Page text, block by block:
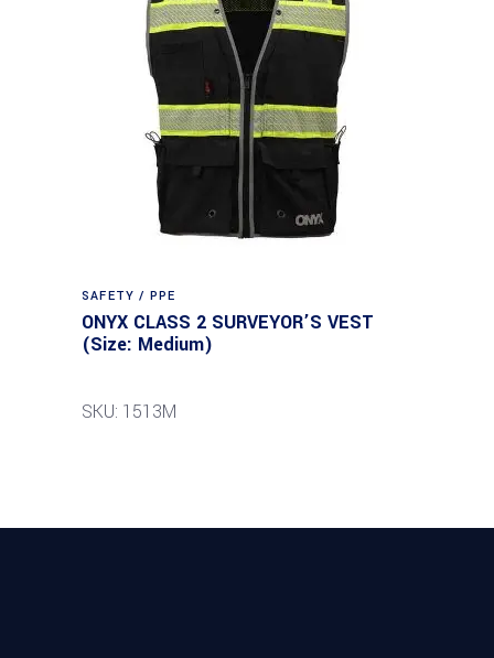
SAFETY / PPE
ONYX CLASS 2 SURVEYOR’S VEST
(Size: Medium)
SKU: 1513M